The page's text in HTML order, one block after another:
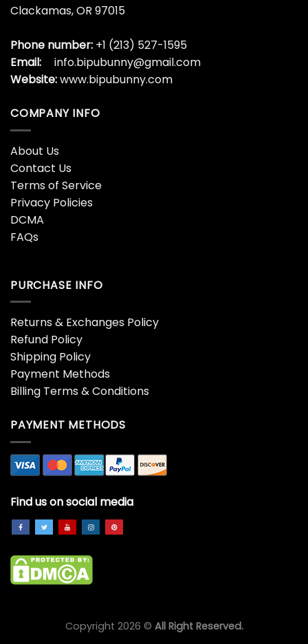
Clackamas, OR 97015
Phone number: +1 (213) 527-1595
Email:
info.bipubunny@gmail.com
Website:www.bipubunny.com
COMPANY INFO
About Us
Contact Us
Terms of Service
Privacy Policies
DCMA
FAQs
PURCHASE INFO
Returns & Exchanges Policy
Refund Policy
Shipping Policy
Payment Methods
Billing Terms & Conditions
PAYMENT METHODS
Find us on social media
Copyright 2026 © All Right Reserved.